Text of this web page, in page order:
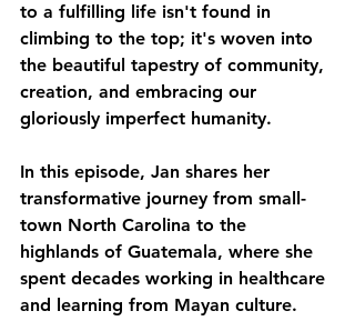
to a fulfilling life isn't found in
climbing to the top; it's woven into
the beautiful tapestry of community,
creation, and embracing our
gloriously imperfect humanity.
In this episode, Jan shares her
transformative journey from small-
town North Carolina to the
highlands of Guatemala, where she
spent decades working in healthcare
and learning from Mayan culture.